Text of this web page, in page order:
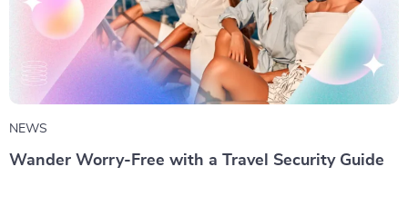
NEWS
Wander Worry-Free with a Travel Security Guide